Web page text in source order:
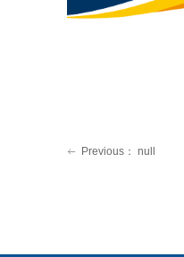
ꂃ Previous： null